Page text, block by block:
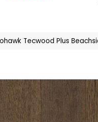
Tecwood Plus